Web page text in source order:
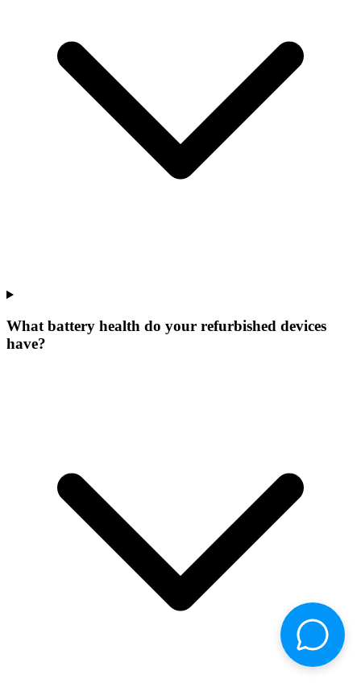
What battery health do your refurbished devices
have?